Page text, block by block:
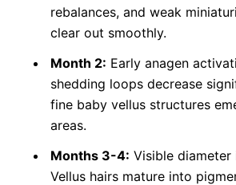
rebalances, and weak
clear out smoothly.
Month 2: Early anagen
shedding loops decrease
fine baby vellus structures
areas.
Months 3-4: Visible diameter
Vellus hairs mature into